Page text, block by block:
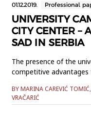
linguistic form,the
permeates creative t...
01.12.2019. Professional
UNIVERSITY
CITY CENTER –
SAD IN SERBIA
The presence of the
competitive
Introducing the historic
relationship between
BY MARINA CAREVIĆ
VRAČARIĆ